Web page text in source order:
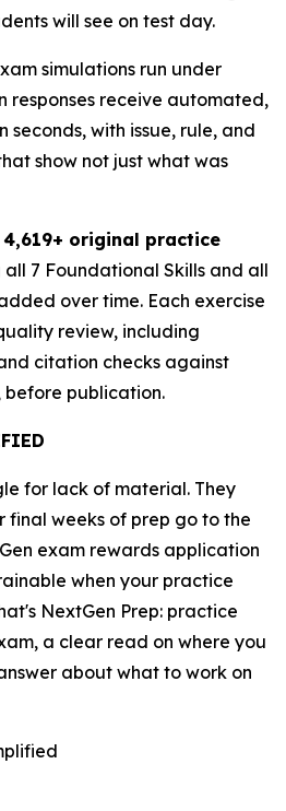
will see on test day.
simulations run under
responses receive automated,
seconds, with issue, rule, and
show not just what was
4,619+ original practice
7 Foundational Skills and all
over time. Each exercise
review, including
citation checks against
before publication.
for lack of material. They
final weeks of prep go to the
exam rewards application
when your practice
NextGen Prep: practice
a clear read on where you
about what to work on